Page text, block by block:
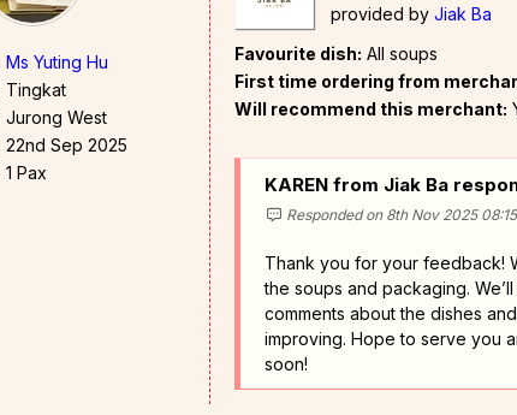
Ms Yuting Hu
Tingkat
Jurong West
22nd Sep 2025
1 Pax
provided by Jiak Ba
Favourite dish: All soups
First time ordering from
Will recommend this merchant:
KAREN from Jiak Ba
Responded on 8th Nov 2025
Thank you for your feedback!
the soups and packaging.
comments about the dishes
improving. Hope to serve you
soon!